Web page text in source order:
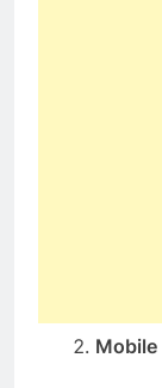
Mobile